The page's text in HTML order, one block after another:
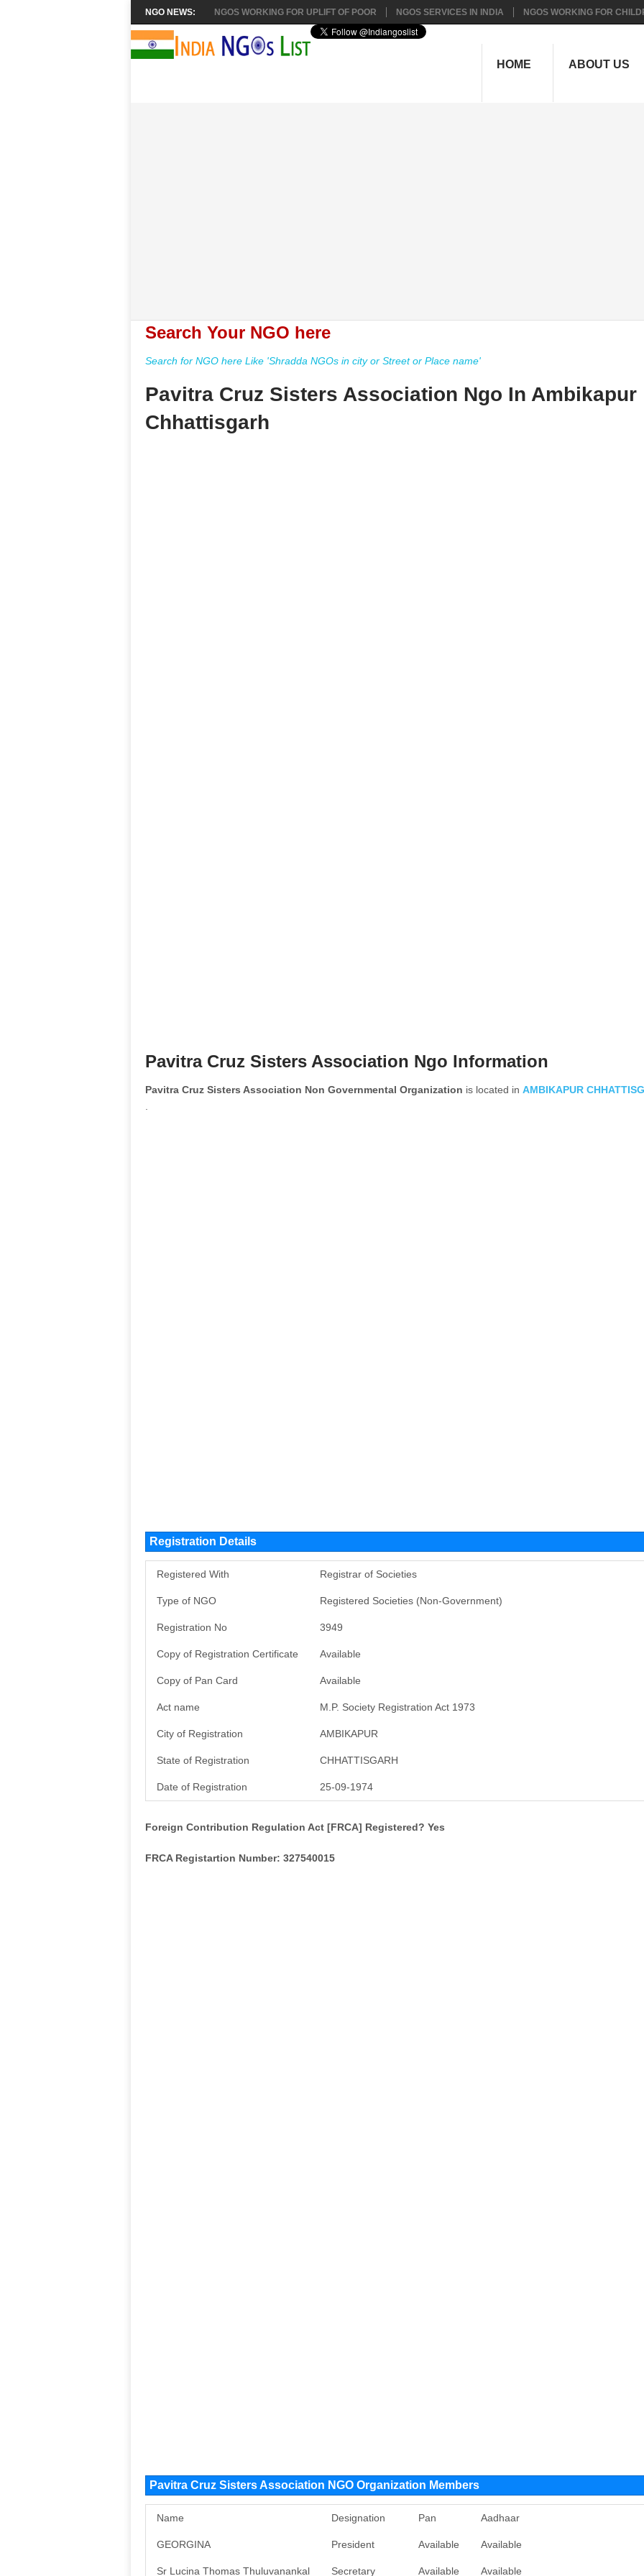
NGO NEWS: NGOS WORKING FOR UPLIFT OF POOR NGOS SERVICES IN INDIA NGOS WORKING FOR
HOME ABOUT US
Search Your NGO here
Search for NGO here Like 'Shradda NGOs in city or Street or Place name'
Pavitra Cruz Sisters Association Ngo In Ambikapur
Chhattisgarh
Pavitra Cruz Sisters Association Ngo Information
Pavitra Cruz Sisters Association Non Governmental Organization is located in AMBIKAPUR
Registration Details
Registered With Registrar of Societies
Type of NGO Registered Societies (Non-Government)
Registration No 3949
Copy of Registration Certificate Available
Copy of Pan Card Available
Act name M.P. Society Registration Act 1973
City of Registration AMBIKAPUR
State of Registration CHHATTISGARH
Date of Registration 25-09-1974
Foreign Contribution Regulation Act [FRCA] Registered? Yes
FRCA Registartion Number: 327540015
Pavitra Cruz Sisters Association NGO Organization Members
Name Designation Pan Aadhaar
GEORGINA President Available Available
Sr Lucina Thomas Thuluvanankal Secretary Available Available